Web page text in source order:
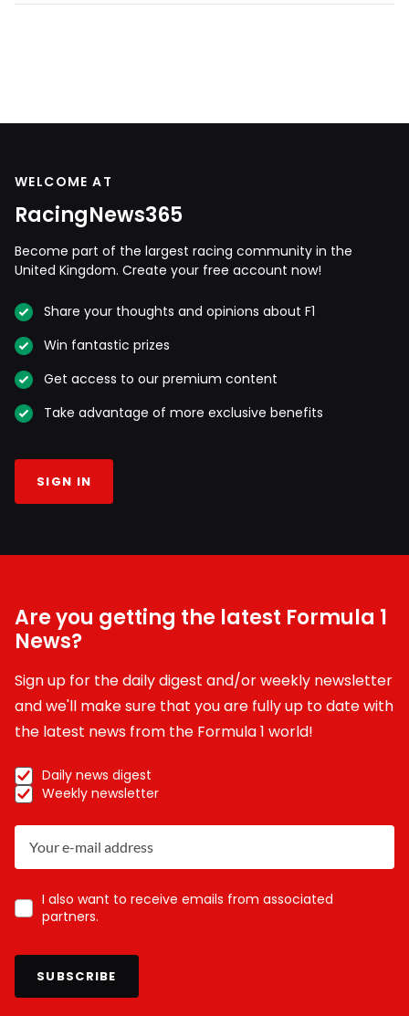
WELCOME AT
RacingNews365
Become part of the largest racing community in the
United Kingdom. Create your free account now!
Share your thoughts and opinions about F1
Win fantastic prizes
Get access to our premium content
Take advantage of more exclusive benefits
SIGN IN
Are you getting the latest Formula 1
News?
Sign up for the daily digest and/or weekly newsletter
and we'll make sure that you are fully up to date with
the latest news from the Formula 1 world!
Daily news digest
Weekly newsletter
I also want to receive emails from associated
partners.
SUBSCRIBE